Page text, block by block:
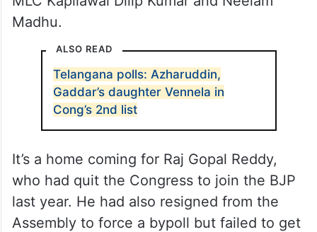
Madhu.
ALSO READ
Telangana polls: Azharuddin,
Gaddar’s daughter Vennela in
Cong’s 2nd list
It’s a home coming for Raj Gopal Reddy,
who had quit the Congress to join the BJP
last year. He had also resigned from the
Assembly to force a bypoll but failed to get